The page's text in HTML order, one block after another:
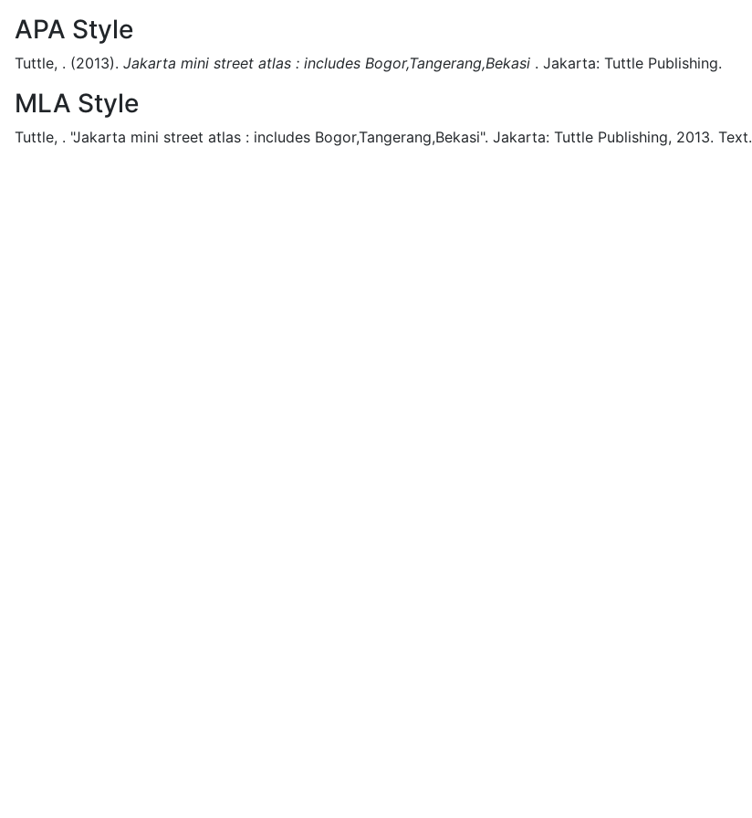
APA Style
Tuttle, . (2013). Jakarta mini street atlas : includes Bogor,Tangerang,Bekasi . Jakarta: Tuttle Publishing.
MLA Style
Tuttle, . "Jakarta mini street atlas : includes Bogor,Tangerang,Bekasi". Jakarta: Tuttle Publishing, 2013. Text.